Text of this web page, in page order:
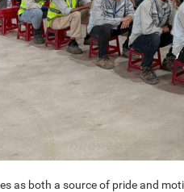
as both a source of pride and